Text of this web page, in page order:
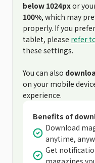
below 1024pxor
100%, which may
properly. If you
tablet, please refer
these settings.
You can also
on your mobile
experience.
Benefits of
Download
anytime,
Get
magazines